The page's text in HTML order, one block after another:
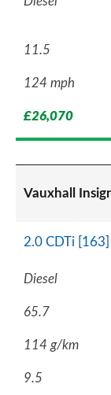
11.5
124 mph
£26,070
Vauxhall
2.0 CDTi
Diesel
65.7
114 g/km
9.5